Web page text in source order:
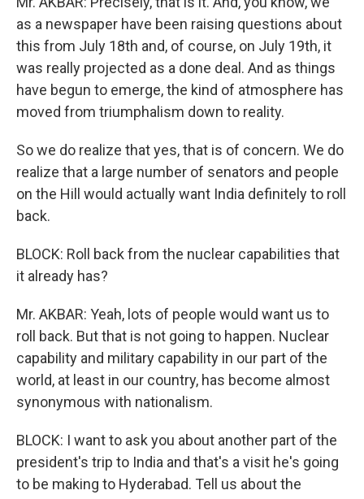
as a newspaper have been raising questions about
this from July 18th and, of course, on July 19th, it
was really projected as a done deal. And as things
have begun to emerge, the kind of atmosphere has
moved from triumphalism down to reality.
So we do realize that yes, that is of concern. We do
realize that a large number of senators and people
on the Hill would actually want India definitely to roll
back.
BLOCK: Roll back from the nuclear capabilities that
it already has?
Mr. AKBAR: Yeah, lots of people would want us to
roll back. But that is not going to happen. Nuclear
capability and military capability in our part of the
world, at least in our country, has become almost
synonymous with nationalism.
BLOCK: I want to ask you about another part of the
president's trip to India and that's a visit he's going
to be making to Hyderabad. Tell us about the